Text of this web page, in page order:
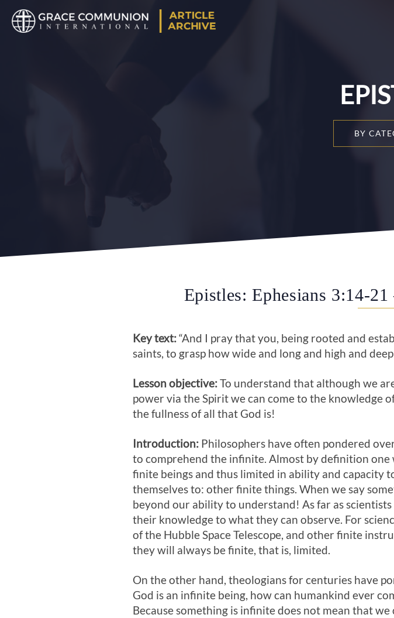
BY
Epistles: Ephesians 3:14-
Key text:“And I pray that you, being rooted and
saints, to grasp how wide and long and high and
Lesson objective:To understand that although we
power via the Spirit we can come to the knowledge
the fullness of all that God is!
Introduction: Philosophers have often pondered
to comprehend the infinite. Almost by definition
finite beings and thus limited in ability and capacity
themselves to: other finite things. When we say
beyond our ability to understand! As far as
their knowledge to what they can observe. For
of the Hubble Space Telescope, and other finite
they will always be finite, that is, limited.
On the other hand, theologians for centuries have
God is an infinite being, how can humankind ever
Because something is infinite does not mean that